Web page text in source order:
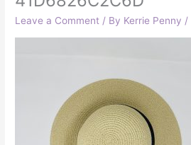
k
-
f
a
m
Leave a Comment / By Kerrie Penny /